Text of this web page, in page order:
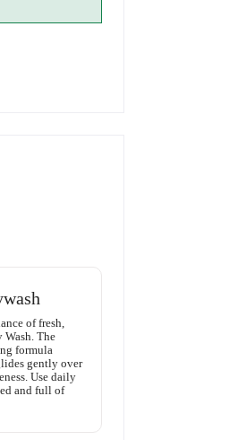
of fresh,
The
formula
gently over
Use daily
and full of